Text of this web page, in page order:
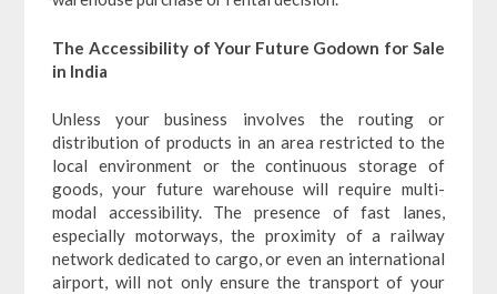
The Accessibility of Your Future Godown for Sale
in India
Unless your business involves the routing or
distribution of products in an area restricted to the
local environment or the continuous storage of
goods, your future warehouse will require multi-
modal accessibility. The presence of fast lanes,
especially motorways, the proximity of a railway
network dedicated to cargo, or even an international
airport, will not only ensure the transport of your